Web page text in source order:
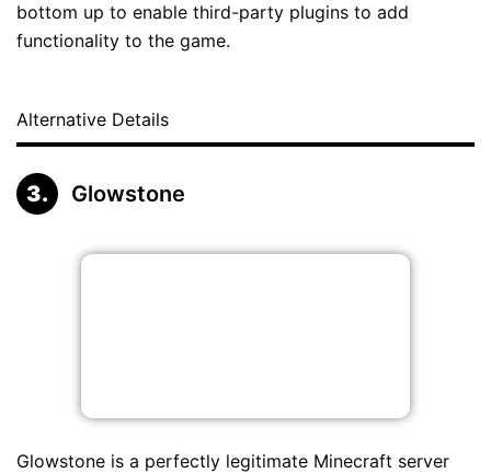
bottom up to enable third-party plugins to add
functionality to the game.
Alternative Details
Glowstone
Glowstone is a perfectly legitimate Minecraft server